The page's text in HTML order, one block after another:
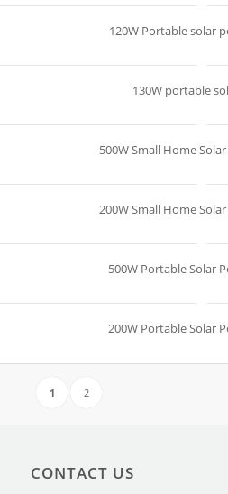
120W Portable solar
130W portable
500W Small Home
200W Small Home
500W Portable Solar
200W Portable Solar
1 2
CONTACT US